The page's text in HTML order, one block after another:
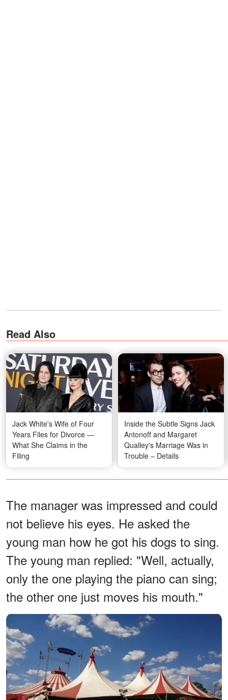
Read Also
Jack White's Wife of Four
Years Files for Divorce —
What She Claims in the
Filing
Inside the Subtle Signs Jack
Antonoff and Margaret
Qualley's Marriage Was in
Trouble – Details
The manager was impressed and could
not believe his eyes. He asked the
young man how he got his dogs to sing.
The young man replied: "Well, actually,
only the one playing the piano can sing;
the other one just moves his mouth."